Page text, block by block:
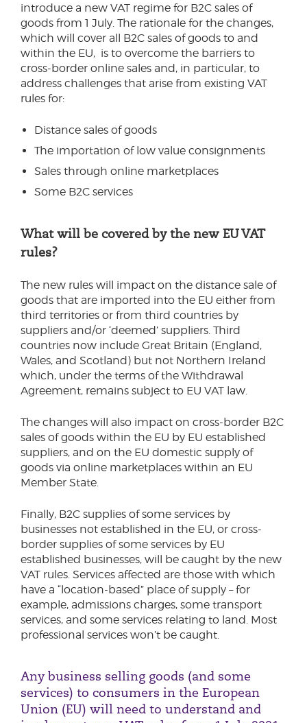
introduce a new VAT regime for B2C sales of
goods from 1 July. The rationale for the changes,
which will cover all B2C sales of goods to and
within the EU, is to overcome the barriers to
cross-border online sales and, in particular, to
address challenges that arise from existing VAT
rules for:
Distance sales of goods
The importation of low value consignments
Sales through online marketplaces
Some B2C services
What will be covered by the new EU VAT
rules?
The new rules will impact on the distance sale of
goods that are imported into the EU either from
third territories or from third countries by
suppliers and/or ‘deemed’ suppliers. Third
countries now include Great Britain (England,
Wales, and Scotland) but not Northern Ireland
which, under the terms of the Withdrawal
Agreement, remains subject to EU VAT law.
The changes will also impact on cross-border B2C
sales of goods within the EU by EU established
suppliers, and on the EU domestic supply of
goods via online marketplaces within an EU
Member State.
Finally, B2C supplies of some services by
businesses not established in the EU, or cross-
border supplies of some services by EU
established businesses, will be caught by the new
VAT rules. Services affected are those with which
have a “location-based” place of supply – for
example, admissions charges, some transport
services, and some services relating to land. Most
professional services won’t be caught.
Any business selling goods (and some
services) to consumers in the European
Union (EU) will need to understand and